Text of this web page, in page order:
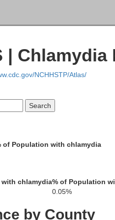
| Chlamydia
NCHHSTP/Atlas/
of Population with chlamydia
with chlamydia% of Population
0.05%
by County
Ness